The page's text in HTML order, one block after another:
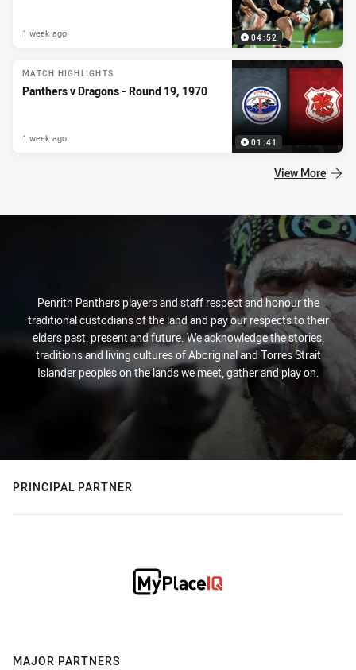
04:52
1 week ago
01:41
MATCH HIGHLIGHTS
Panthers v Dragons - Round 19, 1970
1 week ago
View More
Penrith Panthers players and staff respect and honour the
traditional custodians of the land and pay our respects to their
elders past, present and future. We acknowledge the stories,
traditions and living cultures of Aboriginal and Torres Strait
Islander peoples on the lands we meet, gather and play on.
PRINCIPAL PARTNER
MAJOR PARTNERS